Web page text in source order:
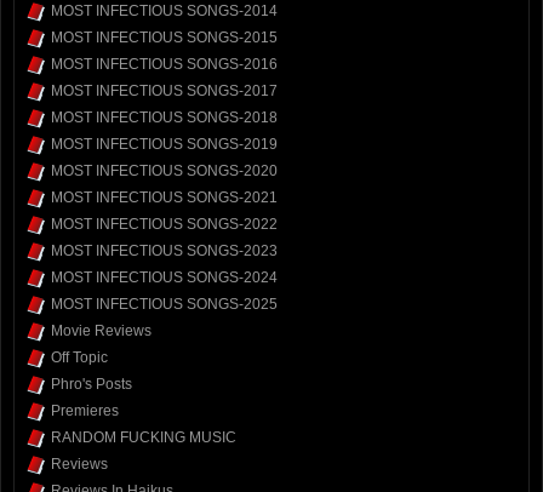
MOST INFECTIOUS SONGS-2014
MOST INFECTIOUS SONGS-2015
MOST INFECTIOUS SONGS-2016
MOST INFECTIOUS SONGS-2017
MOST INFECTIOUS SONGS-2018
MOST INFECTIOUS SONGS-2019
MOST INFECTIOUS SONGS-2020
MOST INFECTIOUS SONGS-2021
MOST INFECTIOUS SONGS-2022
MOST INFECTIOUS SONGS-2023
MOST INFECTIOUS SONGS-2024
MOST INFECTIOUS SONGS-2025
Movie Reviews
Off Topic
Phro's Posts
Premieres
RANDOM FUCKING MUSIC
Reviews